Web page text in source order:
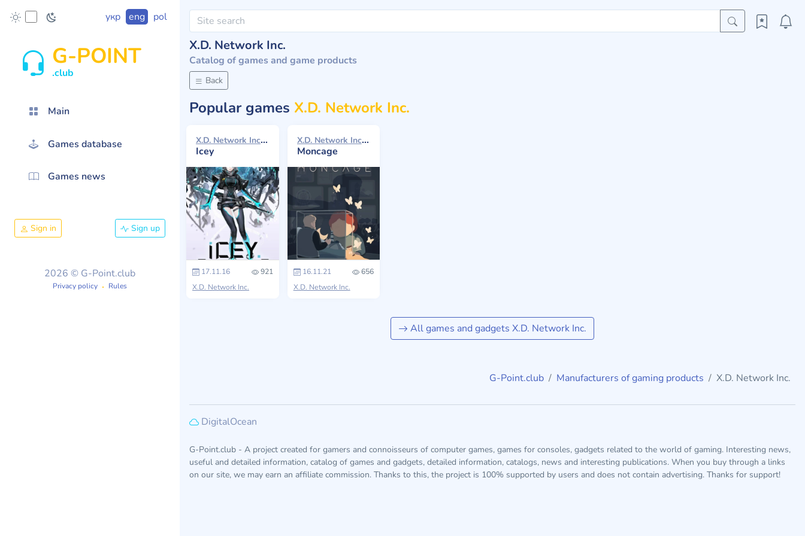
укр eng pol
G-POINT
.club
Main
Games database
Games news
Sign in Sign up
2026 © G-Point.club
Privacy policy Rules
X.D. Network Inc.
Catalog of games and game products
Back
Popular games X.D. Network Inc.
X.D. Network Inc. 2016
Icey
17.11.16
921
X.D. Network Inc.
X.D. Network Inc. 2021
Moncage
16.11.21
656
X.D. Network Inc.
All games and gadgets X.D. Network Inc.
G-Point.club Manufacturers of gaming products X.D. Network Inc.
DigitalOcean
G-Point.club - A project created for gamers and connoisseurs of computer games, games for consoles, gadgets related to the world of gaming. Interesting news,
useful and detailed information, catalog of games and gadgets, detailed information, catalogs, news and interesting publications. When you buy through a links
on our site, we may earn an affiliate commission. Thanks to this, the project is 100% supported by users and does not contain advertising. Thanks for support!